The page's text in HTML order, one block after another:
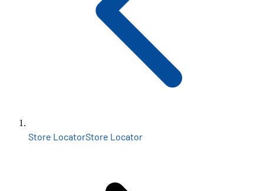
Store LocatorStore Locator